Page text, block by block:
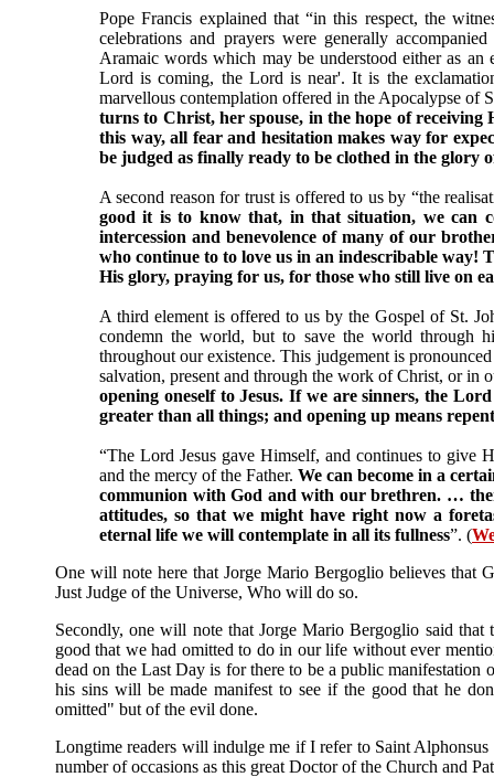
Pope Francis explained that “in this respect, the
celebrations and prayers were generally
Aramaic words which may be understood either as
Lord is coming, the Lord is near'. It is the
marvellous contemplation offered in the Apocalypse
turns to Christ, her spouse, in the hope of
this way, all fear and hesitation makes way for
be judged as finally ready to be clothed in the glory
A second reason for trust is offered to us by “the
good it is to know that, in that situation, we can
intercession and benevolence of many of our
who continue to to love us in an indescribable way!
His glory, praying for us, for those who still live on
A third element is offered to us by the Gospel of St.
condemn the world, but to save the world through
throughout our existence. This judgement is
salvation, present and through the work of Christ, or in
opening oneself to Jesus. If we are sinners, the
greater than all things; and opening up means
“The Lord Jesus gave Himself, and continues to give
and the mercy of the Father. We can become in a
communion with God and with our brethren. …
attitudes, so that we might have right now a
eternal life we will contemplate in all its fullness”. (
One will note here that Jorge Mario Bergoglio believes that
Just Judge of the Universe, Who will do so.
Secondly, one will note that Jorge Mario Bergoglio said
good that we had omitted to do in our life without ever
dead on the Last Day is for there to be a public manifestation
his sins will be made manifest to see if the good that he
omitted" but of the evil done.
Longtime readers will indulge me if I refer to Saint
number of occasions as this great Doctor of the Church and